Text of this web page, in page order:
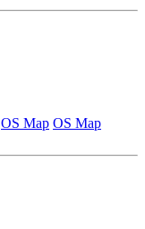
OS Map OS Map